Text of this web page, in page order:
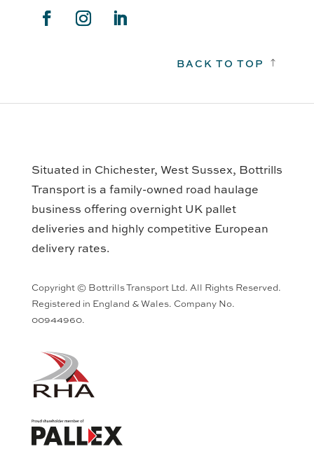
BACK TO TOP !
Situated in Chichester, West Sussex, Bottrills
Transport is a family-owned road haulage
business offering overnight UK pallet
deliveries and highly competitive European
delivery rates.
Copyright © Bottrills Transport Ltd. All Rights Reserved.
Registered in England & Wales. Company No.
00944960.